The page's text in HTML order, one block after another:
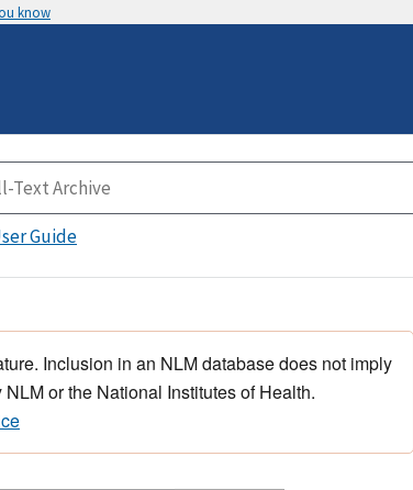
know
Guide
Inclusion in an NLM database does not imply
or the National Institutes of Health.